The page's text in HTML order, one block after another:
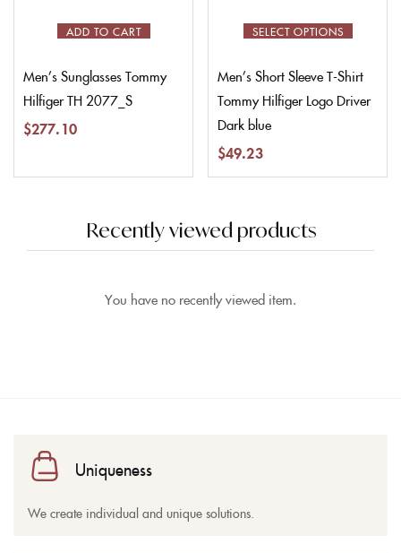
ADD TO CART
Men’s Sunglasses Tommy
Hilfiger TH 2077_S
$277.10
SELECT OPTIONS
Men’s Short Sleeve T-Shirt
Tommy Hilfiger Logo Driver
Dark blue
$49.23
Recently viewed products
You have no recently viewed item.
Uniqueness
We create individual and unique solutions.